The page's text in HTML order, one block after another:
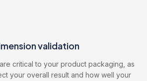
validation
critical to your product packaging, as
your overall result and how well your